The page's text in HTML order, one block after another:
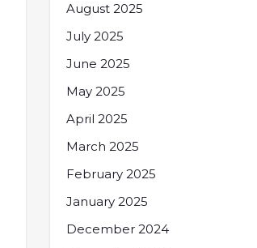
August 2025
July 2025
June 2025
May 2025
April 2025
March 2025
February 2025
January 2025
December 2024